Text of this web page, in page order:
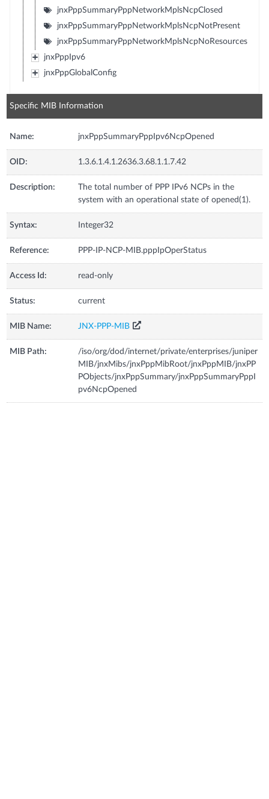
jnxPppSummaryPppNetworkMplsNcpClosed
jnxPppSummaryPppNetworkMplsNcpNotPresent
jnxPppSummaryPppNetworkMplsNcpNoResources
jnxPppIpv6
jnxPppGlobalConfig
Specific MIB Information
Name: jnxPppSummaryPppIpv6NcpOpened
OID: 1.3.6.1.4.1.2636.3.68.1.1.7.42
Description:
The total number of PPP IPv6 NCPs in the
system with an operational state of opened(1).
Syntax: Integer32
Reference: PPP-IP-NCP-MIB.pppIpOperStatus
Access Id: read-only
Status: current
MIB Name: JNX-PPP-MIB
MIB Path:
/iso/org/dod/internet/private/enterprises/juniper
MIB/jnxMibs/jnxPppMibRoot/jnxPppMIB/jnxPP
PObjects/jnxPppSummary/jnxPppSummaryPppI
pv6NcpOpened